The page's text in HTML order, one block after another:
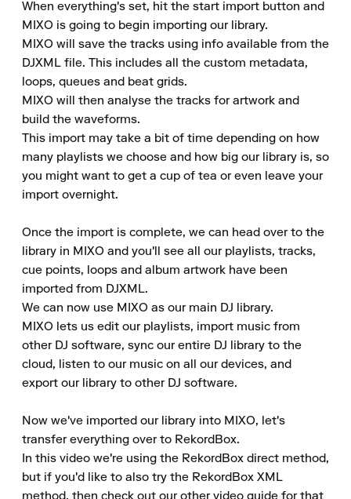
When everything's set, hit the start import button and
MIXO is going to begin importing our library.
MIXO will save the tracks using info available from the
DJXML file. This includes all the custom metadata,
loops, queues and beat grids.
MIXO will then analyse the tracks for artwork and
build the waveforms.
This import may take a bit of time depending on how
many playlists we choose and how big our library is, so
you might want to get a cup of tea or even leave your
import overnight.
Once the import is complete, we can head over to the
library in MIXO and you'll see all our playlists, tracks,
cue points, loops and album artwork have been
imported from DJXML.
We can now use MIXO as our main DJ library.
MIXO lets us edit our playlists, import music from
other DJ software, sync our entire DJ library to the
cloud, listen to our music on all our devices, and
export our library to other DJ software.
Now we've imported our library into MIXO, let's
transfer everything over to RekordBox.
In this video we're using the RekordBox direct method,
but if you'd like to also try the RekordBox XML
method, then check out our other video guide for that